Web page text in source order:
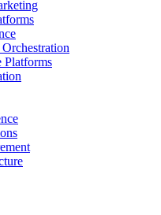
Platforms